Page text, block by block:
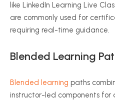
like LinkedIn Learning Live
are commonly used for
requiring real-time guidance.
Blended Learning
Blended learning paths
instructor-led components for